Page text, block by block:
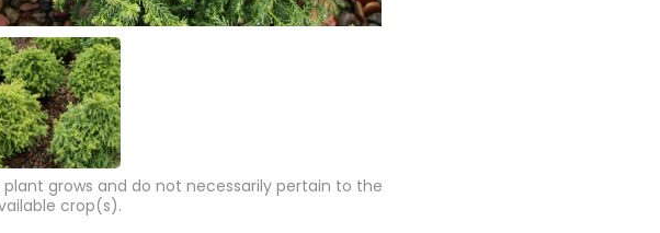
grows and do not necessarily pertain to the
crop(s).